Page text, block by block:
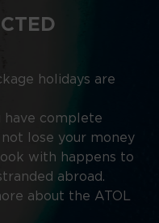
holidays are
have complete
lose your money
with happens to
abroad.
about the ATOL